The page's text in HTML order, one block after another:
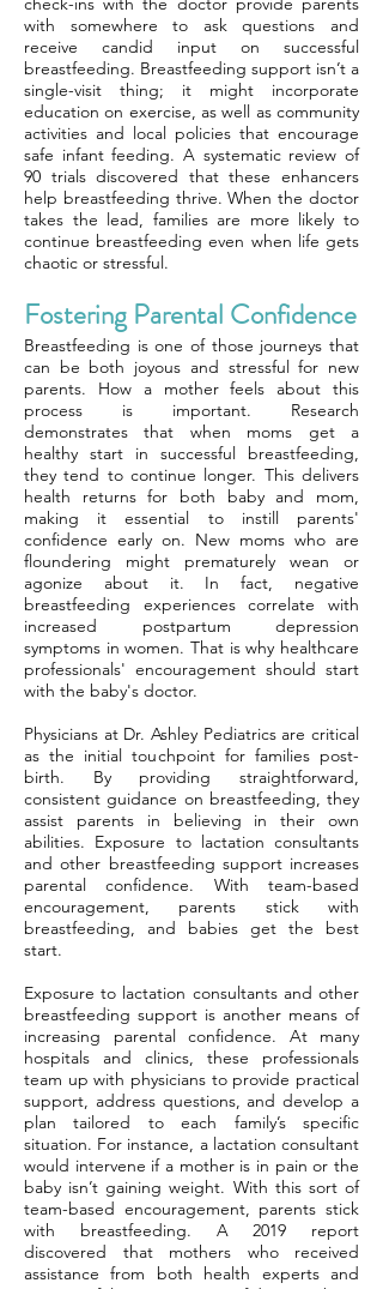
with somewhere to ask questions and
receive candid input on successful
breastfeeding. Breastfeeding support isn’t a
single-visit thing; it might incorporate
education on exercise, as well as community
activities and local policies that encourage
safe infant feeding. A systematic review of
90 trials discovered that these enhancers
help breastfeeding thrive. When the doctor
takes the lead, families are more likely to
continue breastfeeding even when life gets
chaotic or stressful.
Fostering Parental Confidence
Breastfeeding is one of those journeys that
can be both joyous and stressful for new
parents. How a mother feels about this
process is important. Research
demonstrates that when moms get a
healthy start in successful breastfeeding,
they tend to continue longer. This delivers
health returns for both baby and mom,
making it essential to instill parents'
confidence early on. New moms who are
floundering might prematurely wean or
agonize about it. In fact, negative
breastfeeding experiences correlate with
increased postpartum depression
symptoms in women. That is why healthcare
professionals' encouragement should start
with the baby's doctor.
Physicians at Dr. Ashley Pediatrics are critical
as the initial touchpoint for families post-
birth. By providing straightforward,
consistent guidance on breastfeeding, they
assist parents in believing in their own
abilities. Exposure to lactation consultants
and other breastfeeding support increases
parental confidence. With team-based
encouragement, parents stick with
breastfeeding, and babies get the best
start.
Exposure to lactation consultants and other
breastfeeding support is another means of
increasing parental confidence. At many
hospitals and clinics, these professionals
team up with physicians to provide practical
support, address questions, and develop a
plan tailored to each family’s specific
situation. For instance, a lactation consultant
would intervene if a mother is in pain or the
baby isn’t gaining weight. With this sort of
team-based encouragement, parents stick
with breastfeeding. A 2019 report
discovered that mothers who received
assistance from both health experts and